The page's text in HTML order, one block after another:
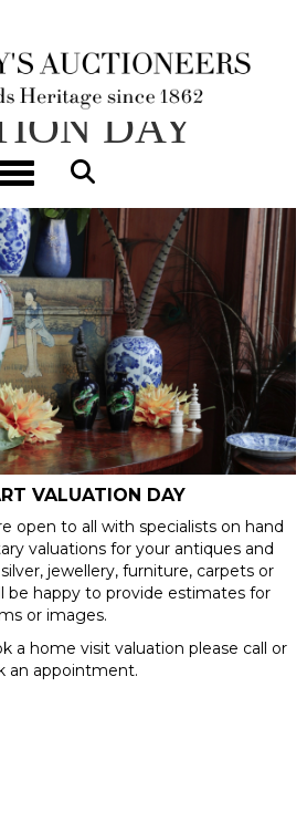
Toggle navigation
ISLAMIC ART
DAY
VALUATION DAY
open to all with specialists on hand
valuations for your antiques and
jewellery, furniture, carpets or
be happy to provide estimates for
or images.
a home visit valuation please call or
an appointment.